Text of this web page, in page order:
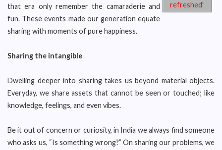
refreshed”
that era only remember the camaraderie and
fun. These events made our generation equate
sharing with moments of pure happiness.
Sharing the intangible
Dwelling deeper into sharing takes us beyond material objects.
Everyday, we share assets that cannot be seen or touched; like
knowledge, feelings, and even vibes.
Be it out of concern or curiosity, in India we always find someone
who asks us, “Is something wrong?” On sharing our problems, we